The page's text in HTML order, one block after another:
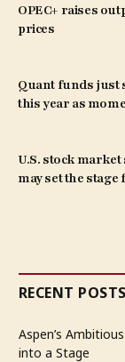
OPEC+ raises
prices
Quant funds
this year as
U.S. stock
may set the
RECENT POSTS
Aspen’s
into a Stage